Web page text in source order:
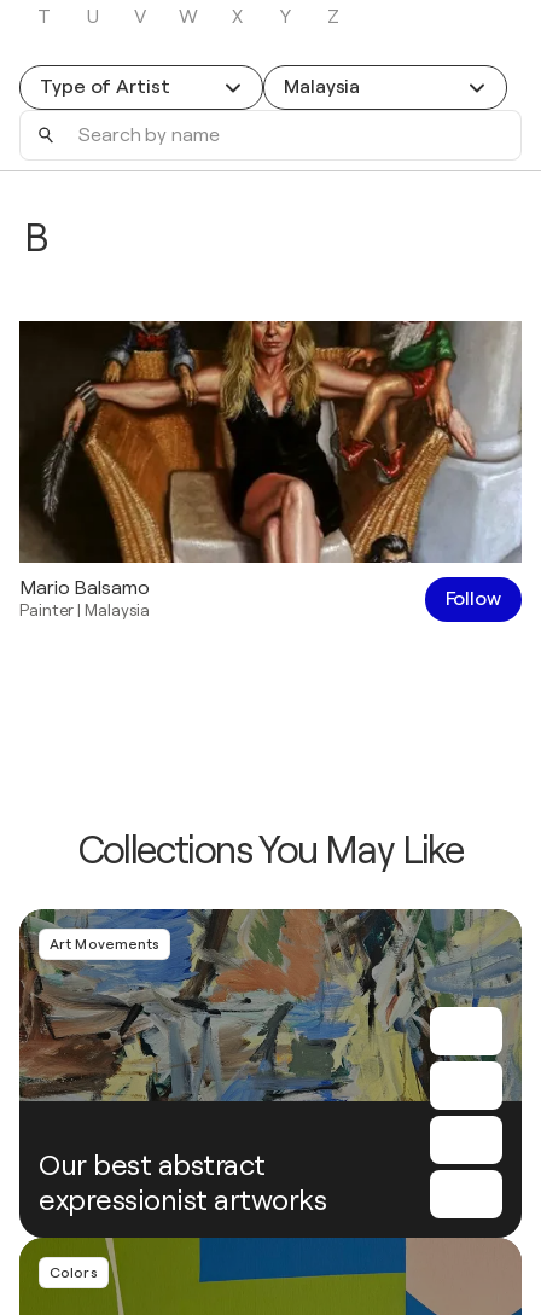
T U V W X Y Z
Type of Artist Malaysia
Search
name
B
Mario Balsamo
Painter|Malaysia Follow
Collections You May Like
Art Movements
Our best abstract
expressionist artworks
Colors